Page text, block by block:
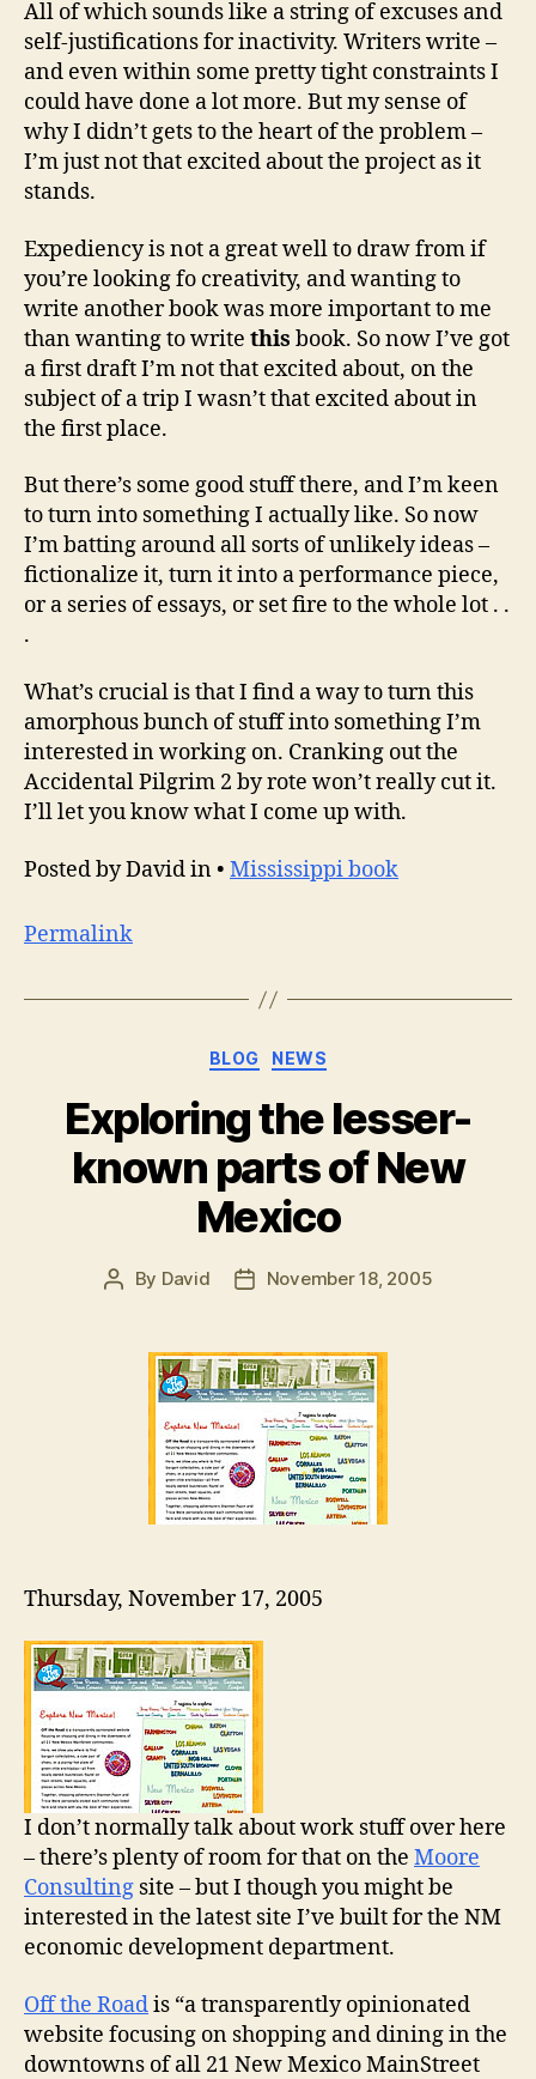
All of which sounds like a string of excuses and
self-justifications for inactivity. Writers write –
and even within some pretty tight constraints I
could have done a lot more. But my sense of
why I didn’t gets to the heart of the problem –
I’m just not that excited about the project as it
stands.
Expediency is not a great well to draw from if
you’re looking fo creativity, and wanting to
write another book was more important to me
than wanting to write this book. So now I’ve got
a first draft I’m not that excited about, on the
subject of a trip I wasn’t that excited about in
the first place.
But there’s some good stuff there, and I’m keen
to turn into something I actually like. So now
I’m batting around all sorts of unlikely ideas –
fictionalize it, turn it into a performance piece,
or a series of essays, or set fire to the whole lot . .
.
What’s crucial is that I find a way to turn this
amorphous bunch of stuff into something I’m
interested in working on. Cranking out the
Accidental Pilgrim 2 by rote won’t really cut it.
I’ll let you know what I come up with.
Posted by David in • Mississippi book
Permalink
Categories
BLOG NEWS
Exploring the lesser-
known parts of New
Mexico
Post
By David
PostNovember 18, 2005
Thursday, November 17, 2005
I don’t normally talk about work stuff over here
– there’s plenty of room for that on the Moore
Consulting site – but I though you might be
interested in the latest site I’ve built for the NM
economic development department.
Off the Roadis “a transparently opinionated
website focusing on shopping and dining in the
downtowns of all 21 New Mexico MainStreet